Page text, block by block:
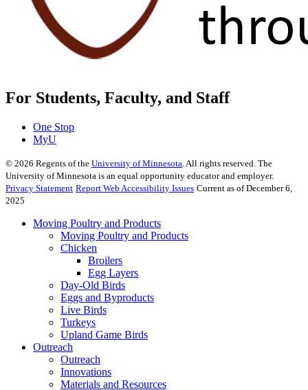
For Students, Faculty, and Staff
One Stop
MyU
© 2026 Regents of the University of Minnesota. All rights reserved. The
University of Minnesota is an equal opportunity educator and employer.
Privacy Statement Report Web Accessibility Issues Current as of December 6,
2025
Moving Poultry and Products
Moving Poultry and Products
Chicken
Broilers
Egg Layers
Day-Old Birds
Eggs and Byproducts
Live Birds
Turkeys
Upland Game Birds
Outreach
Outreach
Innovations
Materials and Resources